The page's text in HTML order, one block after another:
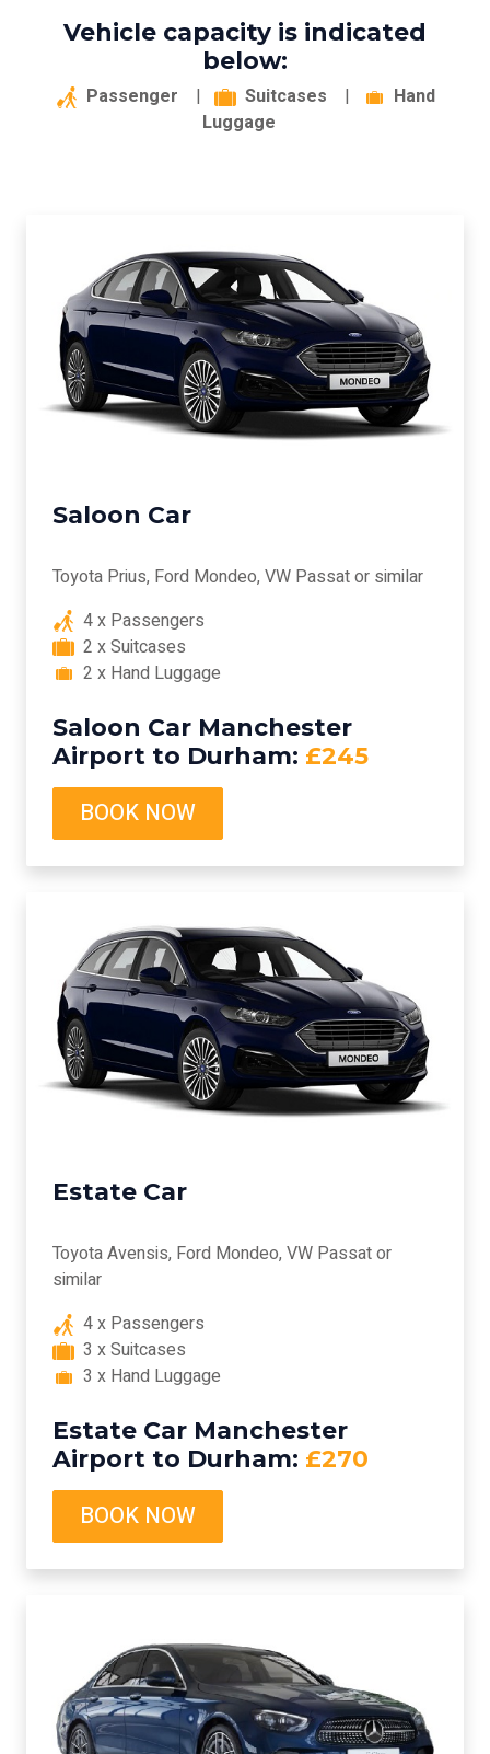
Vehicle capacity is indicated
below:
Passenger | Suitcases |
Hand
Luggage
Saloon Car
Toyota Prius, Ford Mondeo, VW Passat or similar
4 x Passengers
2 x Suitcases
2 x Hand Luggage
Saloon Car Manchester
Airport to Durham: £245
BOOK NOW
Estate Car
Toyota Avensis, Ford Mondeo, VW Passat or
similar
4 x Passengers
3 x Suitcases
3 x Hand Luggage
Estate Car Manchester
Airport to Durham: £270
BOOK NOW